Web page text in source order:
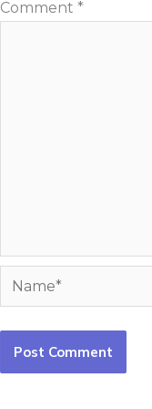
Comment *
Name*